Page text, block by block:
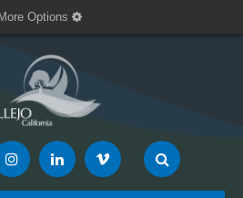
More Options